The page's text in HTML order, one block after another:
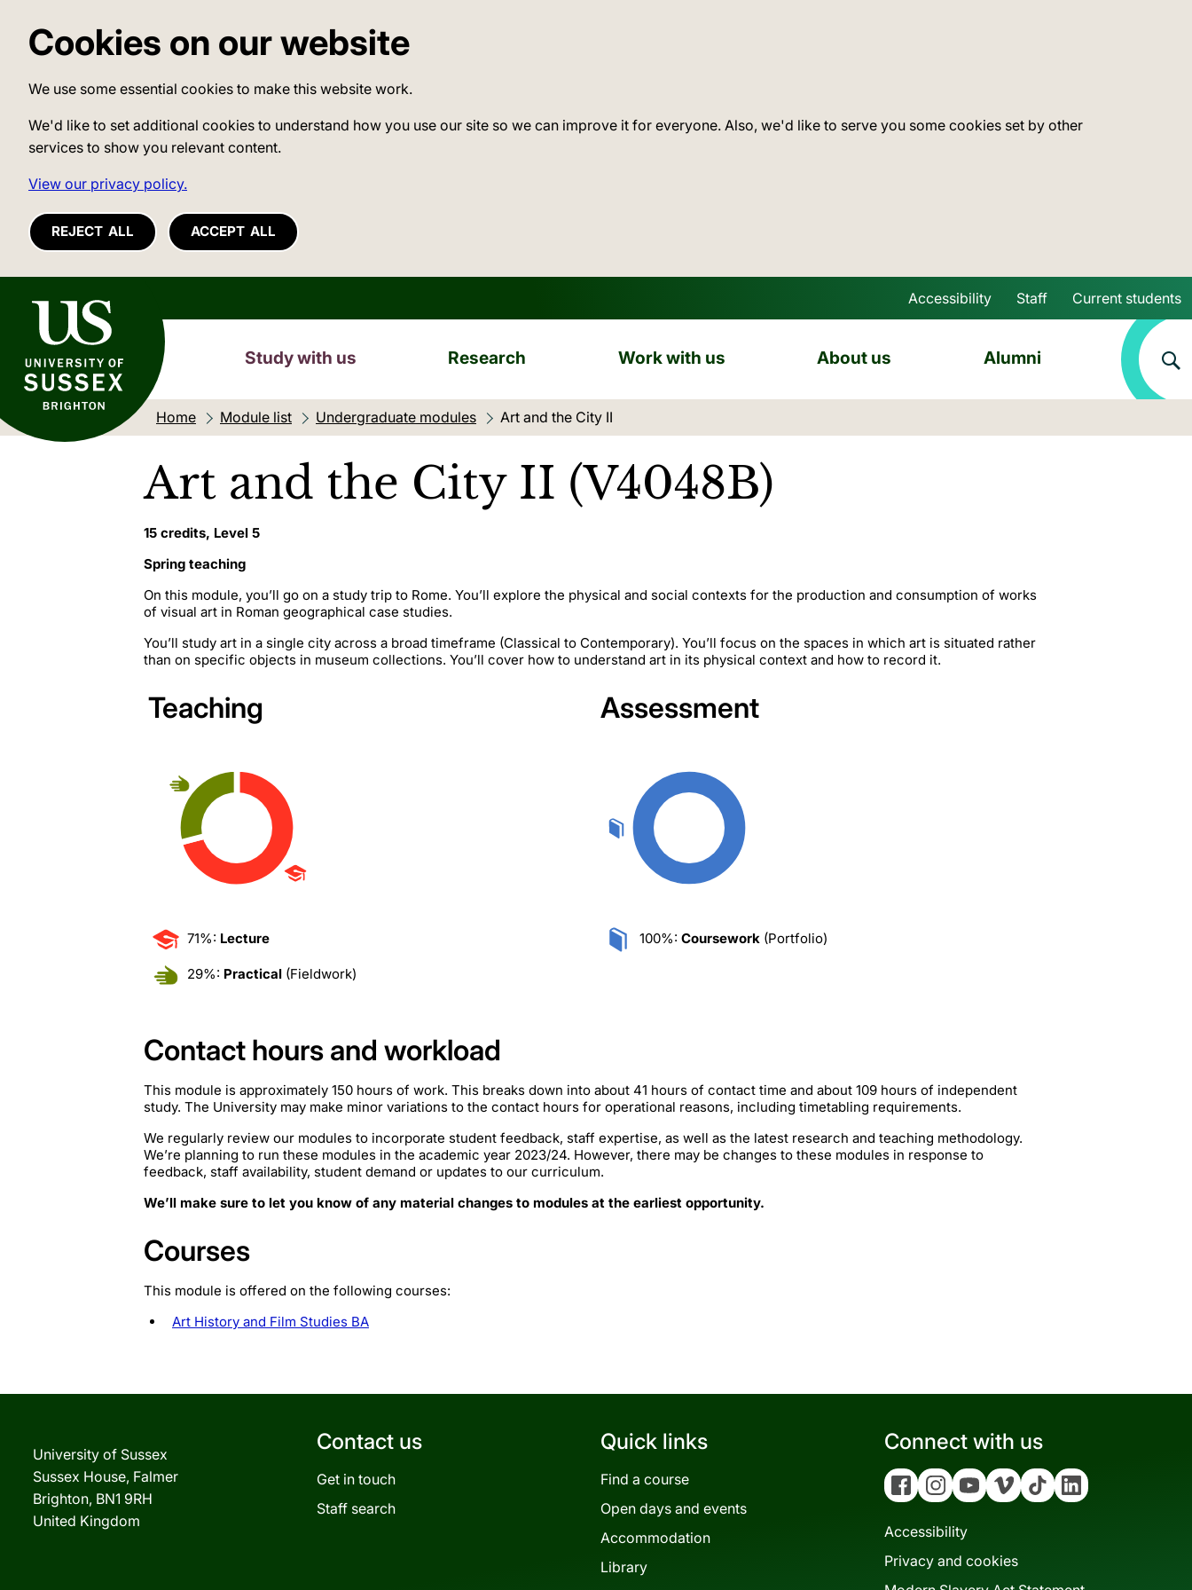
Cookies on our website
We use some essential cookies to make this website work.
We'd like to set additional cookies to understand how you use our site so we can improve it for everyone. Also, we'd like to serve you some cookies set by other
services to show you relevant content.
View our privacy policy.
REJECT ALL ACCEPT ALL
University of Sussex Skip to main content
Accessibility Staff Current students
Study with us Research Work with us About us Alumni
Home Module list Undergraduate modules Current location:
Art and the City II
Art and the City II (V4048B)
15 credits, Level 5
Spring teaching
On this module, you’ll go on a study trip to Rome. You’ll explore the physical and social contexts for the production and consumption of works
of visual art in Roman geographical case studies.
You’ll study art in a single city across a broad timeframe (Classical to Contemporary). You’ll focus on the spaces in which art is situated rather
than on specific objects in museum collections. You’ll cover how to understand art in its physical context and how to record it.
Teaching
71%: Lecture
29%: Practical (Fieldwork)
Assessment
100%: Coursework (Portfolio)
Contact hours and workload
This module is approximately 150 hours of work. This breaks down into about 41 hours of contact time and about 109 hours of independent
study. The University may make minor variations to the contact hours for operational reasons, including timetabling requirements.
We regularly review our modules to incorporate student feedback, staff expertise, as well as the latest research and teaching methodology.
We’re planning to run these modules in the academic year 2023/24. However, there may be changes to these modules in response to
feedback, staff availability, student demand or updates to our curriculum.
We’ll make sure to let you know of any material changes to modules at the earliest opportunity.
Courses
This module is offered on the following courses:
Art History and Film Studies BA
University of Sussex
Sussex House, Falmer
Brighton, BN1 9RH
United Kingdom
Contact us
Get in touch
Staff search
Quick links
Find a course
Open days and events
Accommodation
Library
Connect with us
FacebookInstagramYouTubeVimeo Tiktok Linkedin
Accessibility
Privacy and cookies